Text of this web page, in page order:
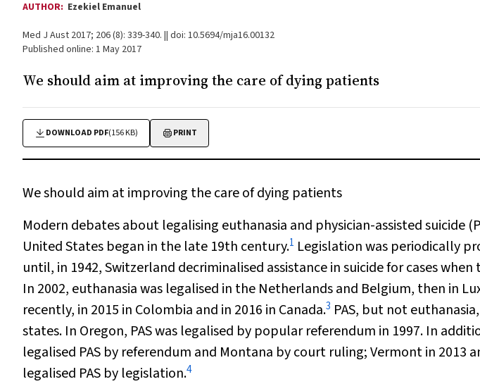
AUTHOR: Ezekiel Emanuel
Med J Aust 2017; 206 (8): 339-340. || doi: 10.5694/mja16.00132
Published online: 1 May 2017
We should aim at improving the care of dying patients
DOWNLOAD PDF(156 KB) PRINT
We should aim at improving the care of dying patients
Modern debates about legalising euthanasia and physician-assisted suicide
United States began in the late 19th century.1 Legislation was periodically
until, in 1942, Switzerland decriminalised assistance in suicide for cases when
In 2002, euthanasia was legalised in the Netherlands and Belgium, then in
recently, in 2015 in Colombia and in 2016 in Canada.3 PAS, but not
states. In Oregon, PAS was legalised by popular referendum in 1997. In
legalised PAS by referendum and Montana by court ruling; Vermont in 2013
legalised PAS by legislation.4